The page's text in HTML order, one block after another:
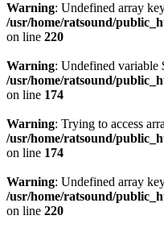
Warning: Undefined array
/usr/home/ratsound/
on line 220
Warning: Undefined variable
/usr/home/ratsound/
on line 174
Warning: Trying to access
/usr/home/ratsound/
on line 174
Warning: Undefined array
/usr/home/ratsound/
on line 220